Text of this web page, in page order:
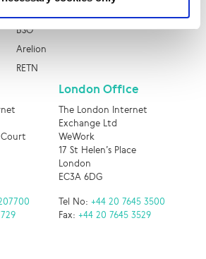
BSO
Arelion
RETN
London Office
The London Internet
Exchange Ltd
WeWork
17 St Helen’s Place
London
EC3A 6DG
Tel No: +44 20 7645 3500
Fax: +44 20 7645 3529